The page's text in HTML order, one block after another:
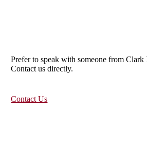
Prefer to speak with someone from Clark
Contact us directly.
Contact Us